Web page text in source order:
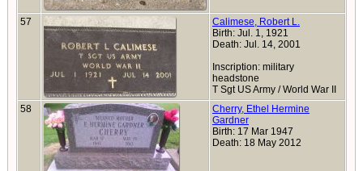
57
Calimese, Robert L.
Birth: Jul. 1, 1921
Death: Jul. 14, 2001
Inscription: military
headstone
T Sgt US Army / World War II
58
Cherry, Ethel Hermine
Gardner
Birth: 17 Mar 1947
Death: 18 May 2012